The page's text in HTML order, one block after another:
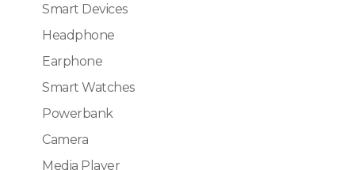
Smart Devices
Headphone
Earphone
Smart Watches
Powerbank
Camera
Media Player